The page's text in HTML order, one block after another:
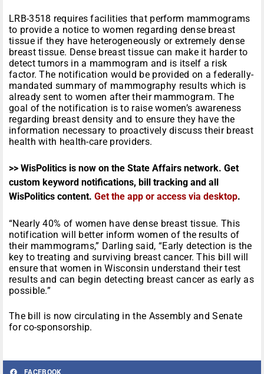
LRB-3518 requires facilities that perform mammograms
to provide a notice to women regarding dense breast
tissue if they have heterogeneously or extremely dense
breast tissue. Dense breast tissue can make it harder to
detect tumors in a mammogram and is itself a risk
factor. The notification would be provided on a federally-
mandated summary of mammography results which is
already sent to women after their mammogram. The
goal of the notification is to raise women’s awareness
regarding breast density and to ensure they have the
information necessary to proactively discuss their breast
health with health-care providers.
>> WisPolitics is now on the State Affairs network. Get
custom keyword notifications, bill tracking and all
WisPolitics content. Get the app or access via desktop.
“Nearly 40% of women have dense breast tissue. This
notification will better inform women of the results of
their mammograms,” Darling said, “Early detection is the
key to treating and surviving breast cancer. This bill will
ensure that women in Wisconsin understand their test
results and can begin detecting breast cancer as early as
possible.”
The bill is now circulating in the Assembly and Senate
for co-sponsorship.
FACEBOOK